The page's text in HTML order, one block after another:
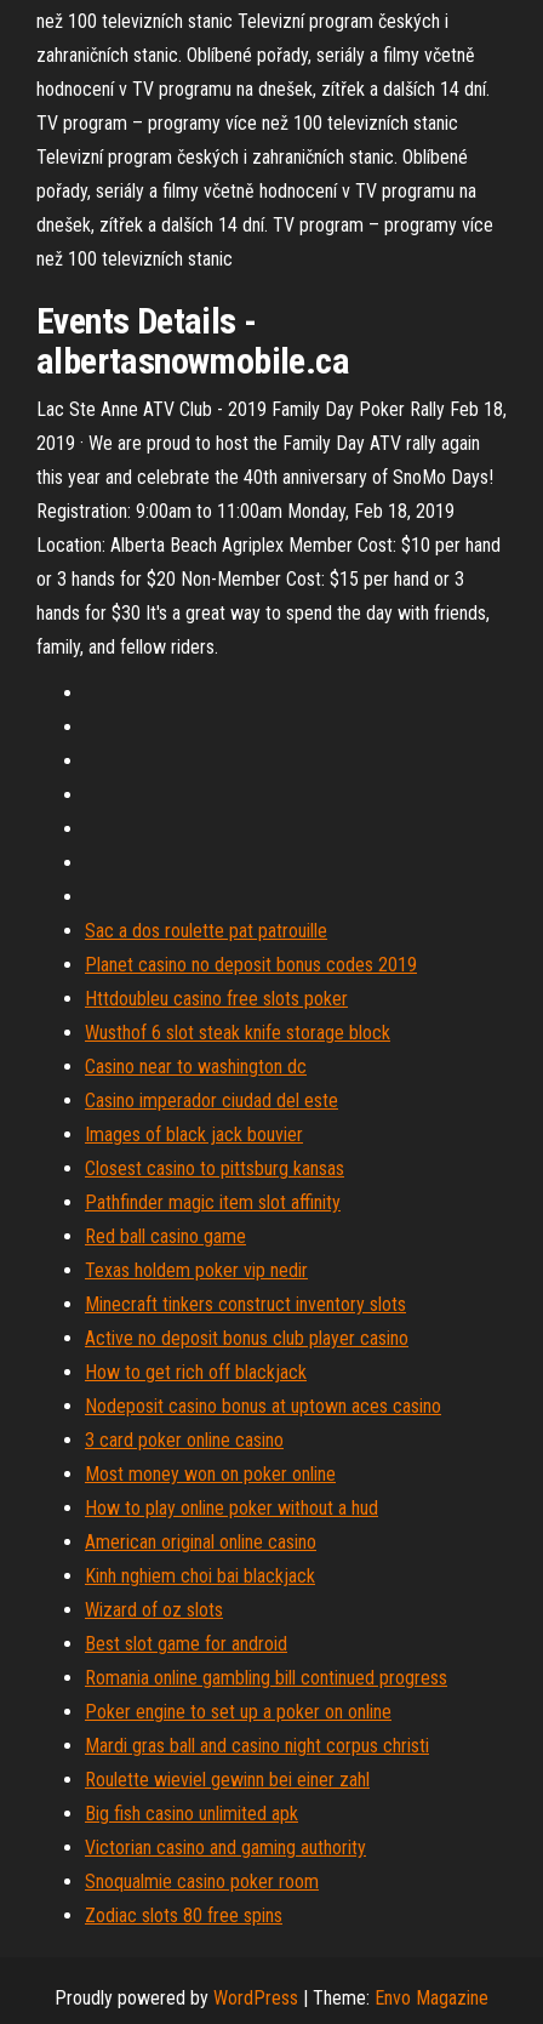
než 100 televizních stanic Televizní program českých i
zahraničních stanic. Oblíbené pořady, seriály a filmy včetně
hodnocení v TV programu na dnešek, zítřek a dalších 14 dní.
TV program – programy více než 100 televizních stanic
Televizní program českých i zahraničních stanic. Oblíbené
pořady, seriály a filmy včetně hodnocení v TV programu na
dnešek, zítřek a dalších 14 dní. TV program – programy více
než 100 televizních stanic
Events Details -
albertasnowmobile.ca
Lac Ste Anne ATV Club - 2019 Family Day Poker Rally Feb 18,
2019 · We are proud to host the Family Day ATV rally again
this year and celebrate the 40th anniversary of SnoMo Days!
Registration: 9:00am to 11:00am Monday, Feb 18, 2019
Location: Alberta Beach Agriplex Member Cost: $10 per hand
or 3 hands for $20 Non-Member Cost: $15 per hand or 3
hands for $30 It's a great way to spend the day with friends,
family, and fellow riders.
Sac a dos roulette pat patrouille
Planet casino no deposit bonus codes 2019
Httdoubleu casino free slots poker
Wusthof 6 slot steak knife storage block
Casino near to washington dc
Casino imperador ciudad del este
Images of black jack bouvier
Closest casino to pittsburg kansas
Pathfinder magic item slot affinity
Red ball casino game
Texas holdem poker vip nedir
Minecraft tinkers construct inventory slots
Active no deposit bonus club player casino
How to get rich off blackjack
Nodeposit casino bonus at uptown aces casino
3 card poker online casino
Most money won on poker online
How to play online poker without a hud
American original online casino
Kinh nghiem choi bai blackjack
Wizard of oz slots
Best slot game for android
Romania online gambling bill continued progress
Poker engine to set up a poker on online
Mardi gras ball and casino night corpus christi
Roulette wieviel gewinn bei einer zahl
Big fish casino unlimited apk
Victorian casino and gaming authority
Snoqualmie casino poker room
Zodiac slots 80 free spins
Proudly powered by WordPress | Theme: Envo Magazine